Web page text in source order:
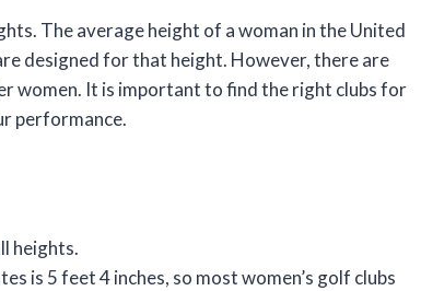
The average height of a woman in the United
designed for that height. However, there are
women. It is important to find the right clubs for
performance.
heights.
is 5 feet 4 inches, so most women’s golf clubs